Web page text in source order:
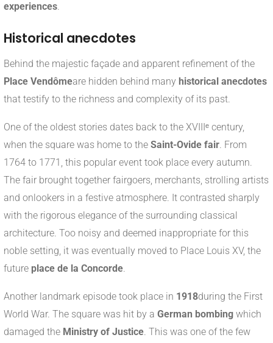
experiences.
Historical anecdotes
Behind the majestic façade and apparent refinement of the
Place Vendômeare hidden behind many historical anecdotes
that testify to the richness and complexity of its past.
One of the oldest stories dates back to the XVIIIᵉ century,
when the square was home to the Saint-Ovide fair. From
1764 to 1771, this popular event took place every autumn.
The fair brought together fairgoers, merchants, strolling artists
and onlookers in a festive atmosphere. It contrasted sharply
with the rigorous elegance of the surrounding classical
architecture. Too noisy and deemed inappropriate for this
noble setting, it was eventually moved to Place Louis XV, the
future place de la Concorde.
Another landmark episode took place in 1918during the First
World War. The square was hit by a German bombing which
damaged the Ministry of Justice. This was one of the few